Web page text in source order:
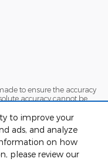
to improve your
ads, and analyze
on how
please review our
to ensure the accuracy
accuracy cannot be
of any kind, either
sale. Price does not
‡Vehicles shown at
(Not in Stock) but can
a reasonable date from